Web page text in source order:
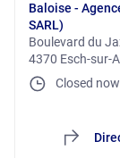
Baloise -
SARL)
Boulevard du
4370 Esch-sur-
Closed now